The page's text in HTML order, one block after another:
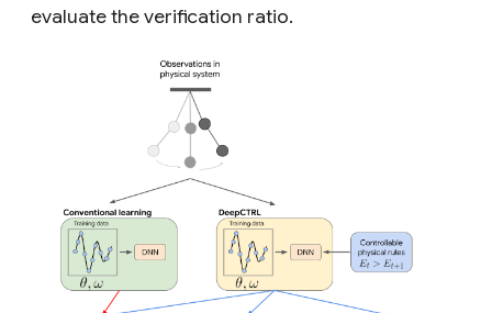
evaluate the verification ratio.